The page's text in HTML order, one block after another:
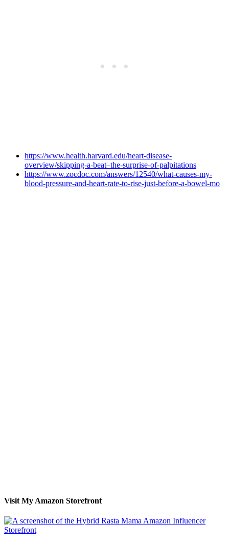
https://www.health.harvard.edu/heart-disease-
overview/skipping-a-beat–the-surprise-of-palpitations
https://www.zocdoc.com/answers/12540/what-causes-my-
blood-pressure-and-heart-rate-to-rise-just-before-a-bowel-mo
Visit My Amazon Storefront